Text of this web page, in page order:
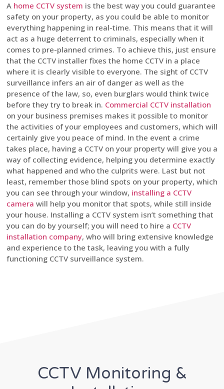
A home CCTV system is the best way you could guarantee
safety on your property, as you could be able to monitor
everything happening in real-time. This means that it will
act as a huge deterrent to criminals, especially when it
comes to pre-planned crimes. To achieve this, just ensure
that the CCTV installer fixes the home CCTV in a place
where it is clearly visible to everyone. The sight of CCTV
surveillance infers an air of danger as well as the
presence of the law, so, even burglars would think twice
before they try to break in. Commercial CCTV installation
on your business premises makes it possible to monitor
the activities of your employees and customers, which will
certainly give you peace of mind. In the event a crime
takes place, having a CCTV on your property will give you a
way of collecting evidence, helping you determine exactly
what happened and who the culprits were. Last but not
least, remember those blind spots on your property, which
you can see through your window, installing a CCTV
camera will help you monitor that spots, while still inside
your house. Installing a CCTV system isn’t something that
you can do by yourself; you will need to hire a CCTV
installation company, who will bring extensive knowledge
and experience to the task, leaving you with a fully
functioning CCTV surveillance system.
CCTV Monitoring &